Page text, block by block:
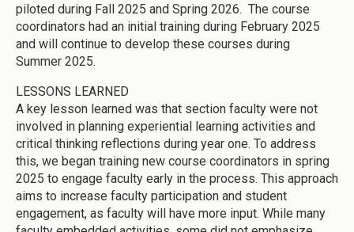
piloted during Fall 2025 and Spring 2026. The course
coordinators had an initial training during February 2025
and will continue to develop these courses during
Summer 2025.
LESSONS LEARNED
A key lesson learned was that section faculty were not
involved in planning experiential learning activities and
critical thinking reflections during year one. To address
this, we began training new course coordinators in spring
2025 to engage faculty early in the process. This approach
aims to increase faculty participation and student
engagement, as faculty will have more input. While many